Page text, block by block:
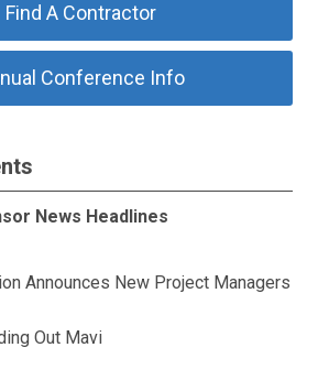
Find A Contractor
Conference Info
News Headlines
Announces New Project Managers
Out Mavi